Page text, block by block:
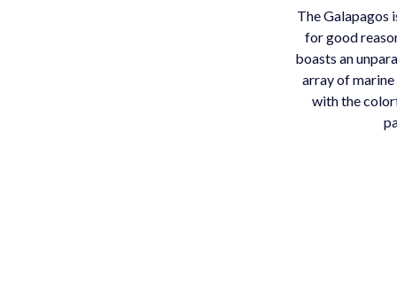
The Galapagos
for good
boasts an
array of marine
with the